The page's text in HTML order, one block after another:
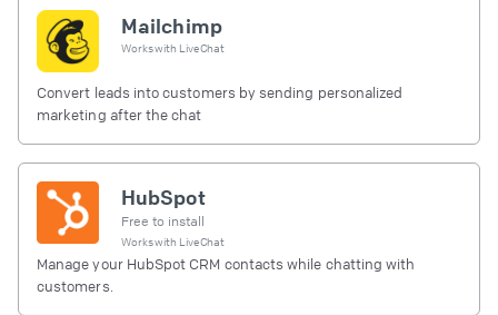
Mailchimp
Works with LiveChat
Convert leads into customers by sending personalized
marketing after the chat
HubSpot
Free to install
Works with LiveChat
Manage your HubSpot CRM contacts while chatting with
customers.